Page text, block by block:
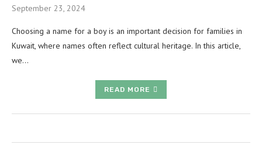
September 23, 2024
Choosing a name for a boy is an important decision for families in
Kuwait, where names often reflect cultural heritage. In this article,
we…
READ MORE